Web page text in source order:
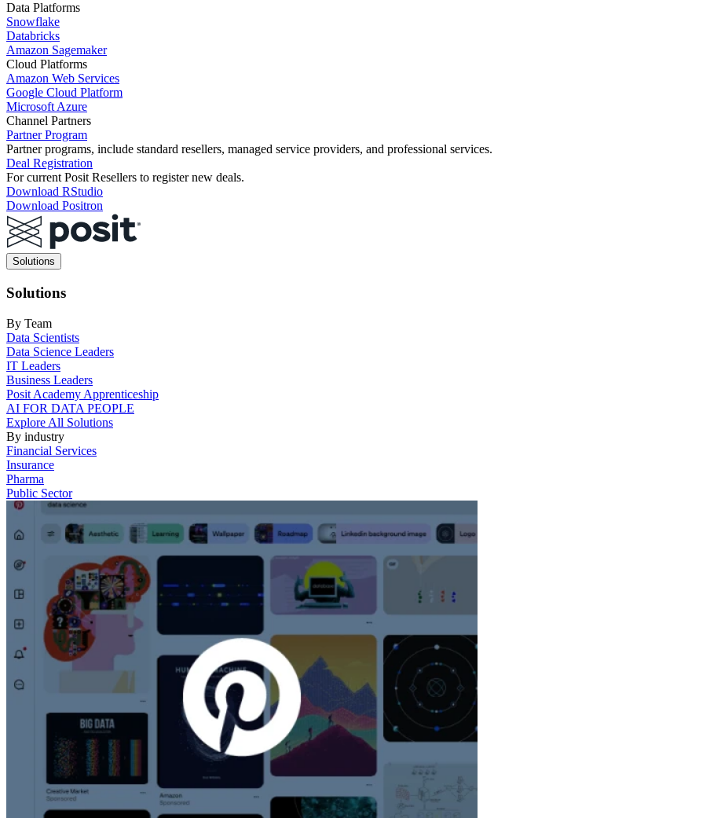
Data Platforms
Snowflake
Databricks
Amazon Sagemaker
Cloud Platforms
Amazon Web Services
Google Cloud Platform
Microsoft Azure
Channel Partners
Partner Program
Partner programs, include standard resellers, managed service providers, and professional services.
Deal Registration
For current Posit Resellers to register new deals.
Download RStudio
Download Positron
Main
navigation
Solutions
Solutions
By Team
Data Scientists
Data Science Leaders
IT Leaders
Business Leaders
Posit Academy Apprenticeship
AI FOR DATA PEOPLE
Explore All Solutions
By industry
Financial Services
Insurance
Pharma
Public Sector